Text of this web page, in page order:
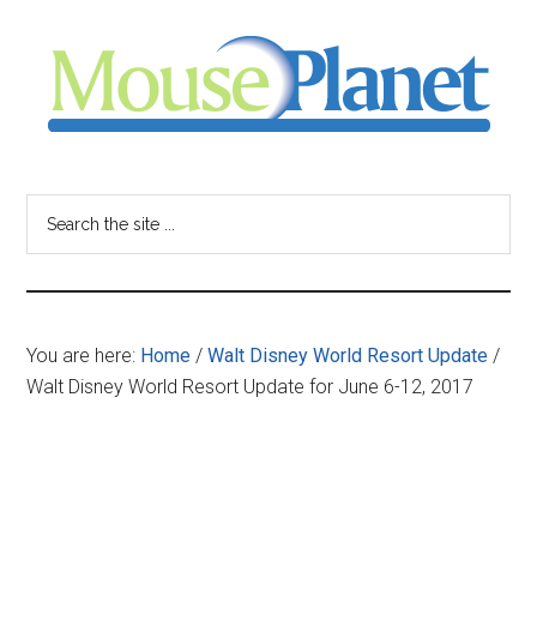
content
sidebar
-
your
resource
for
You are here: Home / Walt Disney World Resort Update /
Walt Disney World Resort Update for June 6-12, 2017